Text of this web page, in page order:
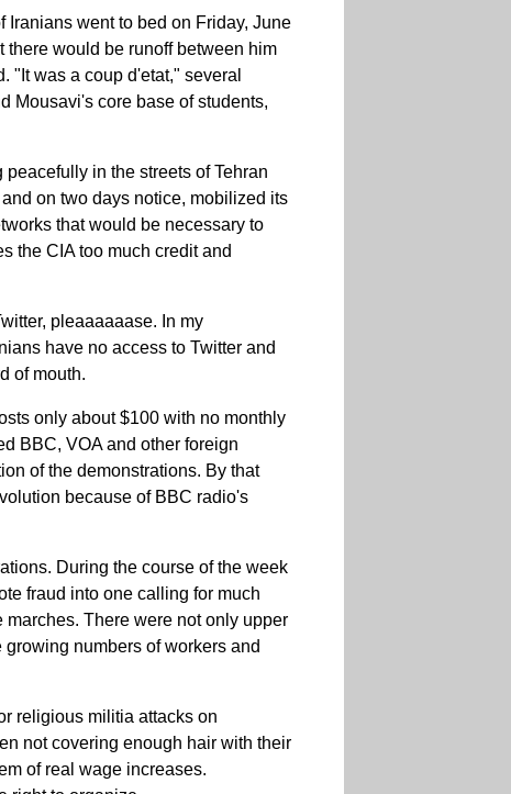
Iranians went to bed on Friday, June
there would be runoff between him
"It was a coup d'etat," several
Mousavi's core base of students,
in the streets of Tehran
on two days notice, mobilized its
that would be necessary to
the CIA too much credit and
pleaaaaaase. In my
have no access to Twitter and
of mouth.
only about $100 with no monthly
BBC, VOA and other foreign
of the demonstrations. By that
because of BBC radio's
During the course of the week
fraud into one calling for much
There were not only upper
numbers of workers and
religious militia attacks on
not covering enough hair with their
of real wage increases.